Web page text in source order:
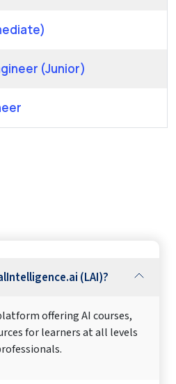
(Junior)
(LAI)?
offering AI courses,
for learners at all levels